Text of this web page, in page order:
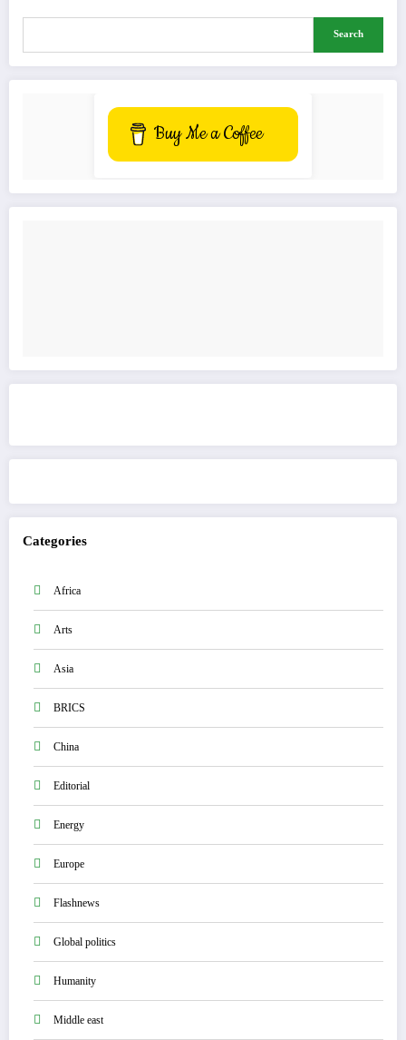
Search
Buy Me a Coffee
Categories
Africa
Arts
Asia
BRICS
China
Editorial
Energy
Europe
Flashnews
Global politics
Humanity
Middle east